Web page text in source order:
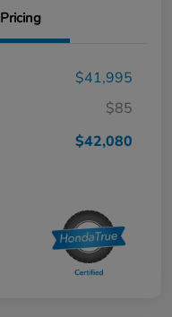
Pricing
$41,995
$85
$42,080